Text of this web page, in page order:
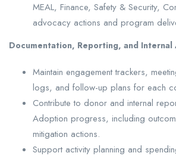
MEAL, Finance, Safety & Security,
advocacy actions and program
Documentation, Reporting, and
Maintain engagement trackers,
logs, and follow-up plans for each
Contribute to donor and internal
Adoption progress, including
mitigation actions.
Support activity planning and